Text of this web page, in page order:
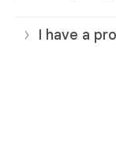
I have a